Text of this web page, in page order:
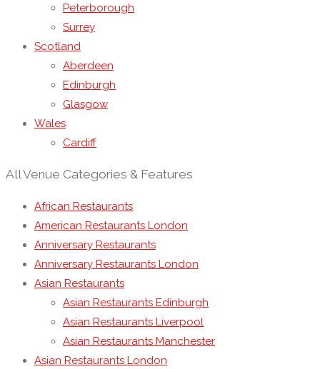
Peterborough
Surrey
Scotland
Aberdeen
Edinburgh
Glasgow
Wales
Cardiff
All Venue Categories & Features
African Restaurants
American Restaurants London
Anniversary Restaurants
Anniversary Restaurants London
Asian Restaurants
Asian Restaurants Edinburgh
Asian Restaurants Liverpool
Asian Restaurants Manchester
Asian Restaurants London